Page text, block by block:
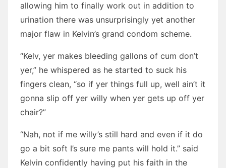
allowing him to finally work out in addition to
urination there was unsurprisingly yet another
major flaw in Kelvin’s grand condom scheme.
“Kelv, yer makes bleeding gallons of cum don’t
yer,” he whispered as he started to suck his
fingers clean, “so if yer things full up, well ain’t it
gonna slip off yer willy when yer gets up off yer
chair?”
“Nah, not if me willy’s still hard and even if it do
go a bit soft I’s sure me pants will hold it.” said
Kelvin confidently having put his faith in the